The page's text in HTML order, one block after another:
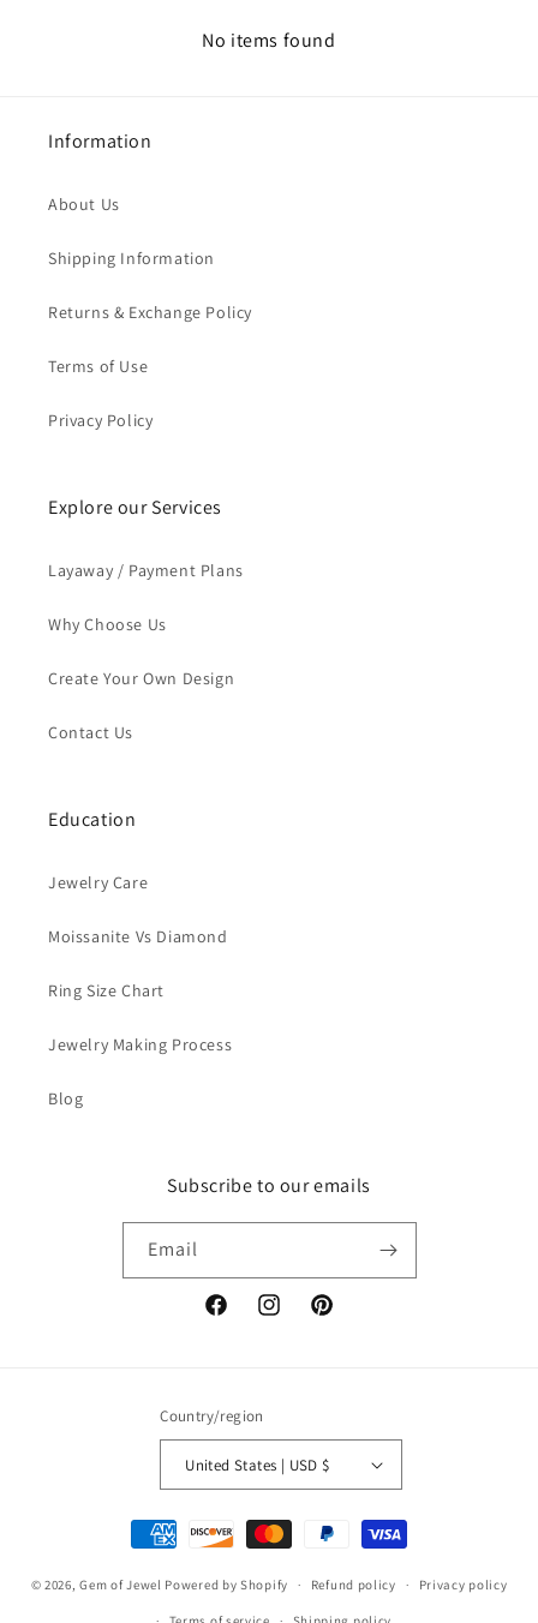
No items found
Information
About Us
Shipping Information
Returns & Exchange Policy
Terms of Use
Privacy Policy
Explore our Services
Layaway / Payment Plans
Why Choose Us
Create Your Own Design
Contact Us
Education
Jewelry Care
Moissanite Vs Diamond
Ring Size Chart
Jewelry Making Process
Blog
Subscribe to our emails
Email
FacebookInstagramPinterest
Country/region
United States | USD $
Payment
methods
© 2026,Gem of Jewel Powered by Shopify Refund policy Privacy policy